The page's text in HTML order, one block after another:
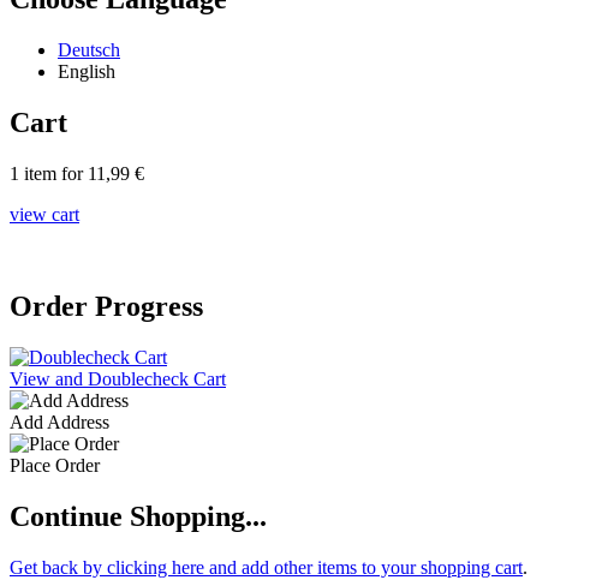
Deutsch
English
Cart
1 item for 11,99 €
view cart
Order Progress
View and Doublecheck Cart
Add Address
Place Order
Continue Shopping...
Get back by clicking here and add other items to your shopping cart.